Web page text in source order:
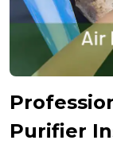
Purifier